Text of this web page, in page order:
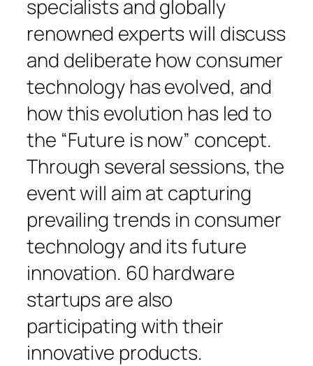
specialists and globally
renowned experts will discuss
and deliberate how consumer
technology has evolved, and
how this evolution has led to
the “Future is now” concept.
Through several sessions, the
event will aim at capturing
prevailing trends in consumer
technology and its future
innovation. 60 hardware
startups are also
participating with their
innovative products.